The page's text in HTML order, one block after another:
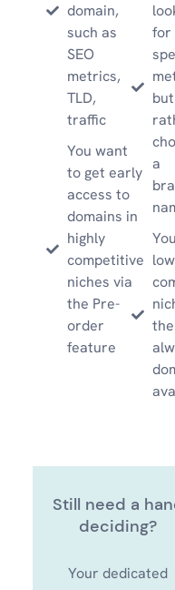
domain,
such as
SEO
metrics,
TLD,
traffic
You want
to get early
access to
domains in
highly
competitive
niches via
the Pre-
order
feature
for
but
a
low
Still need a
deciding?
Your dedicated